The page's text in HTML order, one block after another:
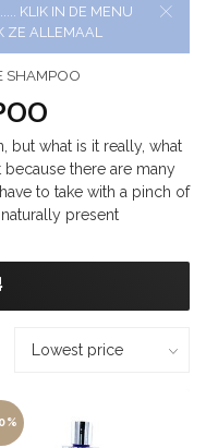
KLIK IN DE MENU
ZE ALLEMAAL
SHAMPOO
but what is it really, what
there are many
to take with a pinch of
present